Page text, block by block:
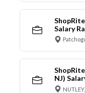
Salary
NJ)